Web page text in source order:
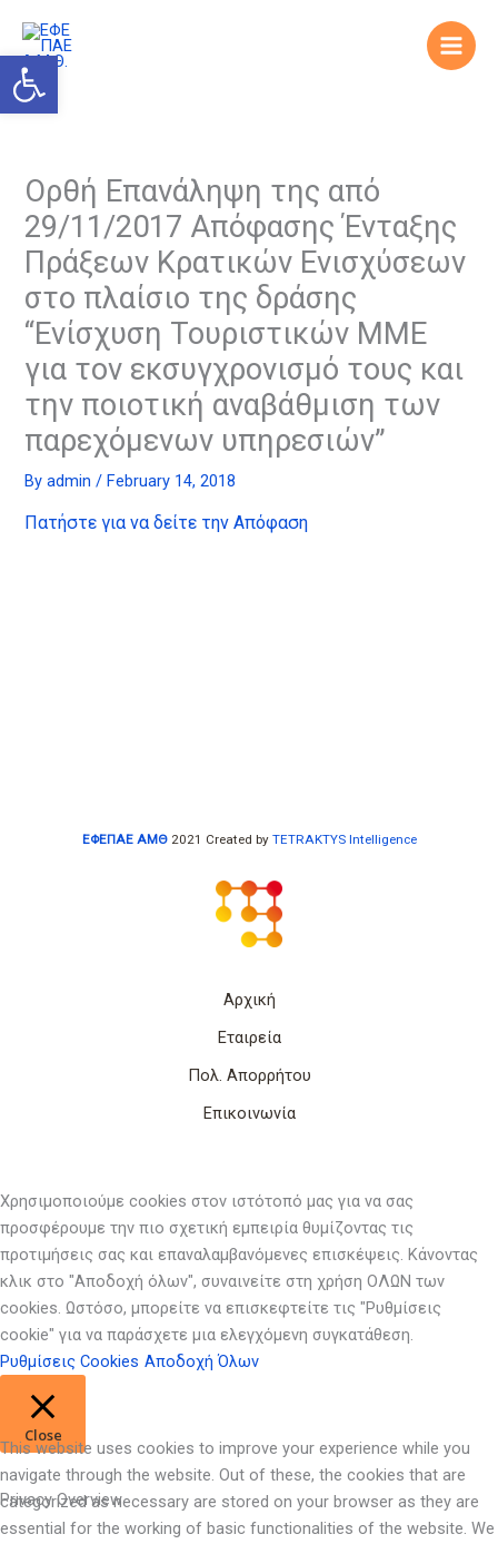
content
Ορθή Επανάληψη της από
29/11/2017 Απόφασης Ένταξης
Πράξεων Κρατικών Ενισχύσεων
στο πλαίσιο της δράσης
“Ενίσχυση Τουριστικών ΜΜΕ
για τον εκσυγχρονισμό τους και
την ποιοτική αναβάθμιση των
παρεχόμενων υπηρεσιών”
Byadmin/ February 14, 2018
Πατήστε για να δείτε την Απόφαση
ΕΦΕΠΑΕ ΑΜΘ 2021 Created by TETRAKTYS Intelligence
Αρχική
Εταιρεία
Πολ. Απορρήτου
Επικοινωνία
Χρησιμοποιούμε cookies στον ιστότοπό μας για να σας
προσφέρουμε την πιο σχετική εμπειρία θυμίζοντας τις
προτιμήσεις σας και επαναλαμβανόμενες επισκέψεις. Κάνοντας
κλικ στο "Αποδοχή όλων", συναινείτε στη χρήση ΟΛΩΝ των
cookies. Ωστόσο, μπορείτε να επισκεφτείτε τις "Ρυθμίσεις
cookie" για να παράσχετε μια ελεγχόμενη συγκατάθεση.
Ρυθμίσεις Cookies Αποδοχή Όλων
Close
Privacy Overview
This website uses cookies to improve your experience while you
navigate through the website. Out of these, the cookies that are
categorized as necessary are stored on your browser as they are
essential for the working of basic functionalities of the website. We
Open toolbar